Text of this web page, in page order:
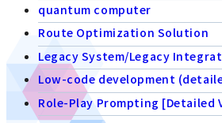
quantum computer
Route Optimization Solution
Legacy System/Legacy
Low-code development
Role-Play Prompting [Detailed